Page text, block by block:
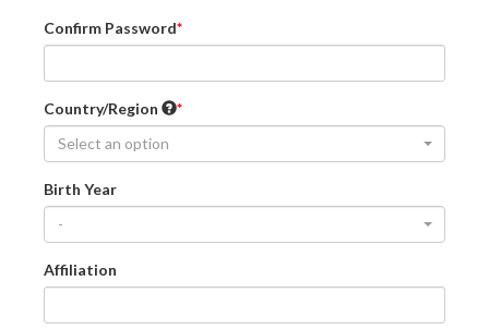
Confirm Password
Country/Region
Select an option
Birth Year
-
Affiliation